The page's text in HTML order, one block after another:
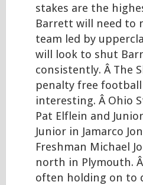
stakes are the
Barrett will need to
team led by
will look to shut
consistently. Â The
penalty free
interesting. Â Ohio
Pat Elflein and
Junior in Jamarco
Freshman Michael
north in Plymouth.
often holding on to